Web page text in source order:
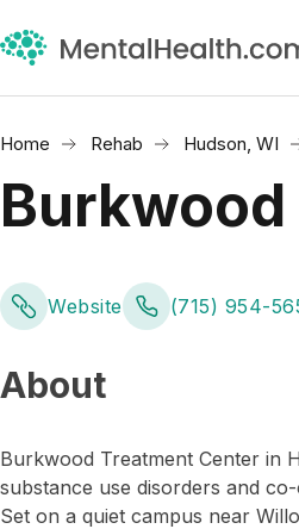
Home Rehab Hudson, WI
Website (715) 954-
About
Burkwood Treatment Center in
substance use disorders and
Set on a quiet campus near